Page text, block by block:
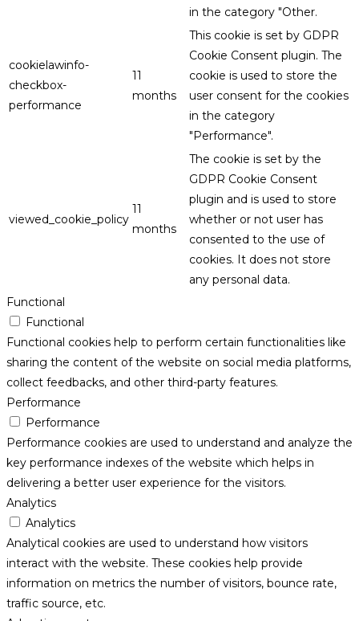
in the category "Other.
cookielawinfo-
checkbox-
performance
11
months
This cookie is set by GDPR
Cookie Consent plugin. The
cookie is used to store the
user consent for the cookies
in the category
"Performance".
viewed_cookie_policy
11
months
The cookie is set by the
GDPR Cookie Consent
plugin and is used to store
whether or not user has
consented to the use of
cookies. It does not store
any personal data.
Functional
Functional
Functional cookies help to perform certain functionalities like
sharing the content of the website on social media platforms,
collect feedbacks, and other third-party features.
Performance
Performance
Performance cookies are used to understand and analyze the
key performance indexes of the website which helps in
delivering a better user experience for the visitors.
Analytics
Analytics
Analytical cookies are used to understand how visitors
interact with the website. These cookies help provide
information on metrics the number of visitors, bounce rate,
traffic source, etc.